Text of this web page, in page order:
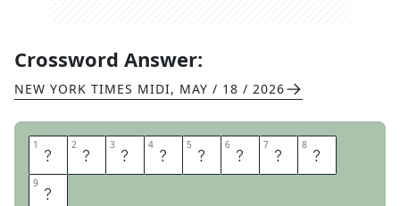
Crossword Answer:
NEW YORK TIMES MIDI, MAY / 18 / 2026
1 S 2 A 3 C 4 R 5 E 6 D 7 C 8 O
9 W